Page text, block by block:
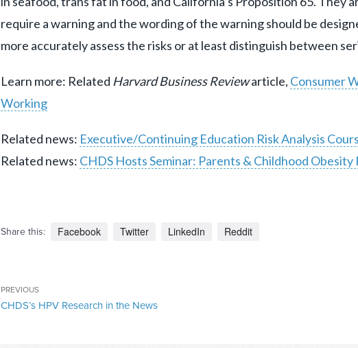
require a warning and the wording of the warning should be
more accurately assess the risks or at least distinguish between
Learn more: Related Harvard Business Reviewarticle, Consumer
Working
Related news: Executive/Continuing Education Risk Analysis
Related news: CHDS Hosts Seminar: Parents & Childhood Obesity
Share this: Facebook Twitter LinkedIn Reddit
Post
navigation
Previous
Post
PREVIOUS
CHDS’s HPV Research in the News